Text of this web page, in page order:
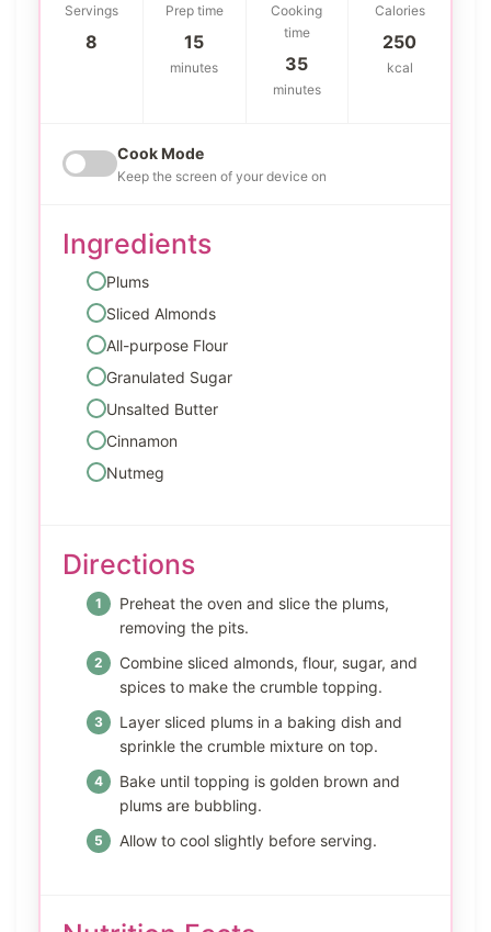
Servings
8
Prep time
15
minutes
Cooking
time
35
minutes
Calories
250
kcal
Cook Mode
Keep the screen of your device on
Ingredients
Plums
Sliced Almonds
All-purpose Flour
Granulated Sugar
Unsalted Butter
Cinnamon
Nutmeg
Directions
Preheat the oven and slice the plums,
removing the pits.
Combine sliced almonds, flour, sugar, and
spices to make the crumble topping.
Layer sliced plums in a baking dish and
sprinkle the crumble mixture on top.
Bake until topping is golden brown and
plums are bubbling.
Allow to cool slightly before serving.